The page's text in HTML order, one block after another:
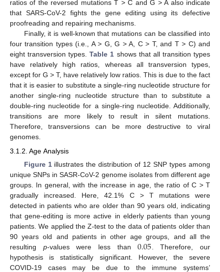
ratios of the reversed mutations T > C and G > A also indicate
that SARS-CoV-2 fights the gene editing using its defective
proofreading and repairing mechanisms.
Finally, it is well-known that mutations can be classified into
four transition types (i.e., A > G, G > A, C > T, and T > C) and
eight transversion types.Table 1 shows that all transition types
have relatively high ratios, whereas all transversion types,
except for G > T, have relatively low ratios. This is due to the fact
that it is easier to substitute a single-ring nucleotide structure for
another single-ring nucleotide structure than to substitute a
double-ring nucleotide for a single-ring nucleotide. Additionally,
transitions are more likely to result in silent mutations.
Therefore, transversions can be more destructive to viral
genomes.
3.1.2. Age Analysis
Figure 1illustrates the distribution of 12 SNP types among
unique SNPs in SASR-CoV-2 genome isolates from different age
groups. In general, with the increase in age, the ratio of C > T
gradually increased. Here, 42.1% C > T mutations were
detected in patients who are older than 90 years old, indicating
that gene-editing is more active in elderly patients than young
patients. We applied the Z-test to the data of patients older than
90 years old and patients in other age groups, and all the
resulting p-values were less than0.05 . Therefore, our
hypothesis is statistically significant. However, the severe
COVID-19 cases may be due to the immune systems’